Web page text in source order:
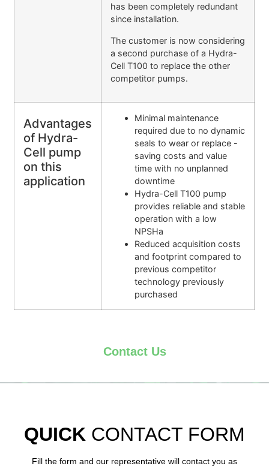
has been completely redundant
since installation.
The customer is now considering
a second purchase of a Hydra-
Cell T100 to replace the other
competitor pumps.
Advantages
of Hydra-
Cell pump
on this
application
Minimal maintenance
required due to no dynamic
seals to wear or replace -
saving costs and value
time with no unplanned
downtime
Hydra-Cell T100 pump
provides reliable and stable
operation with a low
NPSHa
Reduced acquisition costs
and footprint compared to
previous competitor
technology previously
purchased
Contact Us
QUICK CONTACT FORM
Fill the form and our representative will contact you as